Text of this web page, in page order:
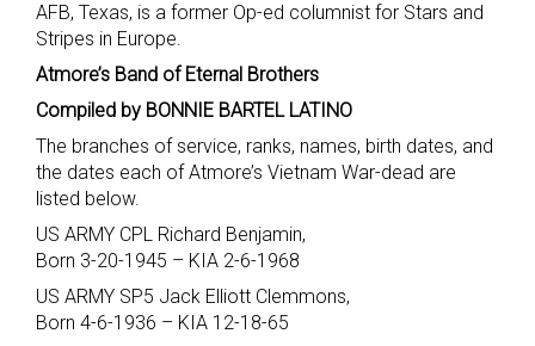
AFB, Texas, is a former Op-ed columnist for Stars and
Stripes in Europe.
Atmore’s Band of Eternal Brothers
Compiled by BONNIE BARTEL LATINO
The branches of service, ranks, names, birth dates, and
the dates each of Atmore’s Vietnam War-dead are
listed below.
US ARMY CPL Richard Benjamin,
Born 3-20-1945 – KIA 2-6-1968
US ARMY SP5 Jack Elliott Clemmons,
Born 4-6-1936 – KIA 12-18-65